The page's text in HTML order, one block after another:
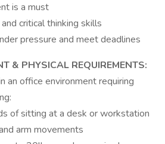
is a must
critical thinking skills
pressure and meet deadlines
& PHYSICAL REQUIREMENTS:
an office environment requiring
of sitting at a desk or workstation
arm movements